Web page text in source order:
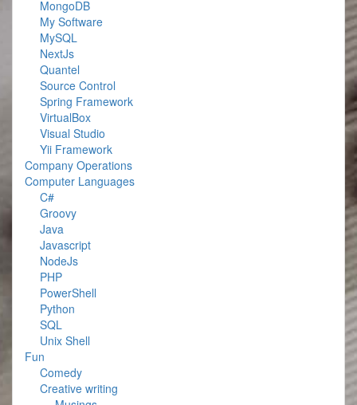
MongoDB
My Software
MySQL
NextJs
Quantel
Source Control
Spring Framework
VirtualBox
Visual Studio
Yii Framework
Company Operations
Computer Languages
C#
Groovy
Java
Javascript
NodeJs
PHP
PowerShell
Python
SQL
Unix Shell
Fun
Comedy
Creative writing